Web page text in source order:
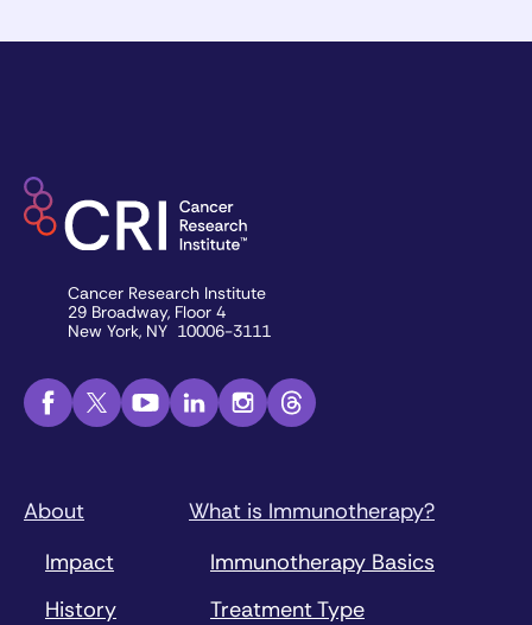
Cancer Research Institute
29 Broadway, Floor 4
New York, NY 10006-3111
About
Impact
History
What is Immunotherapy?
Immunotherapy Basics
Treatment Type